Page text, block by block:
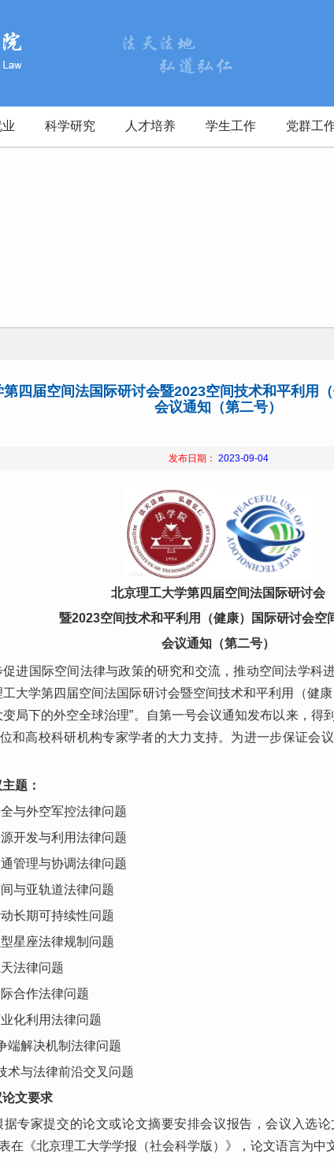
科学研究 人才培养 学生工作 党群工
四届空间法国际研讨会暨2023空间技术和平利用
会议通知（第二号）
发布日期： 2023-09-04
北京理工大学第四届空间法国际研讨会
暨2023空间技术和平利用（健康）国际研讨会空
会议通知（第二号）
促进国际空间法律与政策的研究和交流，推动空间法学科
工大学第四届空间法国际研讨会暨空间技术和平利用（健
变局下的外空全球治理”。自第一号会议通知发布以来，得
和高校科研机构专家学者的大力支持。为进一步保证会
题：
与外空军控法律问题
开发与利用法律问题
管理与协调法律问题
与亚轨道法律问题
长期可持续性问题
星座法律规制问题
法律问题
合作法律问题
化利用法律问题
端解决机制法律问题
术与法律前沿交叉问题
文要求
据专家提交的论文或论文摘要安排会议报告，会议入选
在《北京理工大学学报（社会科学版）》，论文语言为中